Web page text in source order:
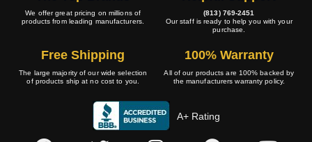
We offer great pricing on millions of
products from leading manufacturers.
(813) 769-2451
Our staff is ready to help you with your
purchase.
Free Shipping
The large majority of our wide selection
of products ship at no cost to you.
100% Warranty
All of our products are 100% backed by
the manufacturers warranty policy.
A+ Rating